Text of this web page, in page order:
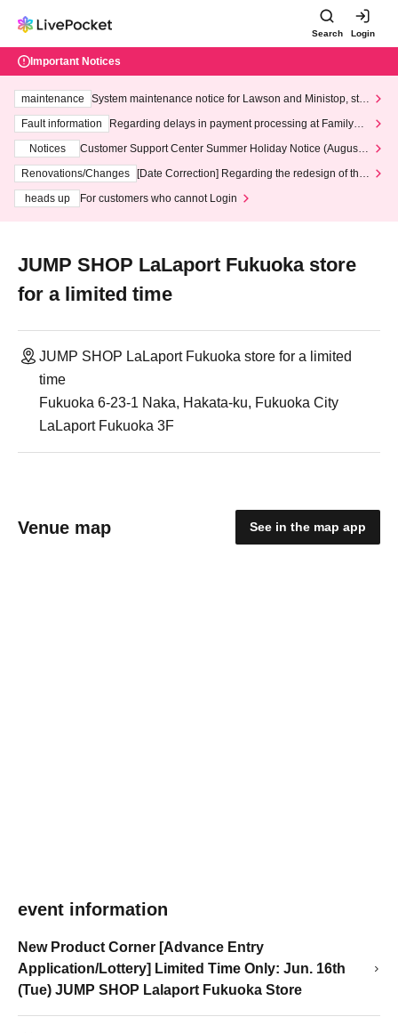
Search Login
Important Notices
maintenance
System maintenance notice for Lawson and Ministop, star
ting at 3:00 AM on Wednesday (Wed)
Fault information
Regarding delays in payment processing at FamilyMa
Notices
Customer Support Center Summer Holiday Notice (August 1
3th - August 14th, 2026)
Renovations/Changes
[Date Correction] Regarding the redesign of the
heads up
For customers who cannot Login
JUMP SHOP LaLaport Fukuoka store
for a limited time
JUMP SHOP LaLaport Fukuoka store for a limited
time
Fukuoka 6-23-1 Naka, Hakata-ku, Fukuoka City
LaLaport Fukuoka 3F
Venue map See in the map app
event information
New Product Corner [Advance Entry
Application/Lottery] Limited Time Only: Jun. 16th
(Tue) JUMP SHOP Lalaport Fukuoka Store